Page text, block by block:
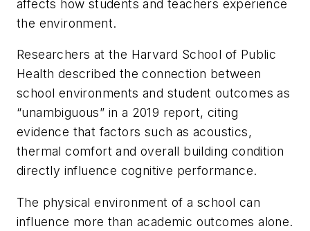
affects how students and teachers experience
the environment.
Researchers at the Harvard School of Public
Health described the connection between
school environments and student outcomes as
“unambiguous” in a 2019 report, citing
evidence that factors such as acoustics,
thermal comfort and overall building condition
directly influence cognitive performance.
The physical environment of a school can
influence more than academic outcomes alone.